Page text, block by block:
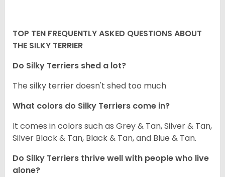
TOP TEN FREQUENTLY ASKED QUESTIONS ABOUT
THE SILKY TERRIER
Do Silky Terriers shed a lot?
The silky terrier doesn't shed too much
What colors do Silky Terriers come in?
It comes in colors such as Grey & Tan, Silver & Tan,
Silver Black & Tan, Black & Tan, and Blue & Tan.
Do Silky Terriers thrive well with people who live
alone?